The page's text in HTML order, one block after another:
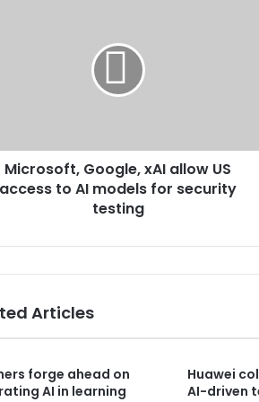
Microsoft, Google, xAI allow US
access to AI models for security
testing
Articles
forge ahead on
AI in learning
Huawei
AI-driven